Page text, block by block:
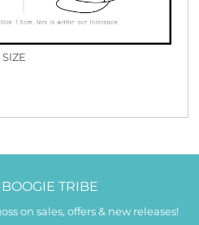
TRIBE
on sales, offers & new releases!